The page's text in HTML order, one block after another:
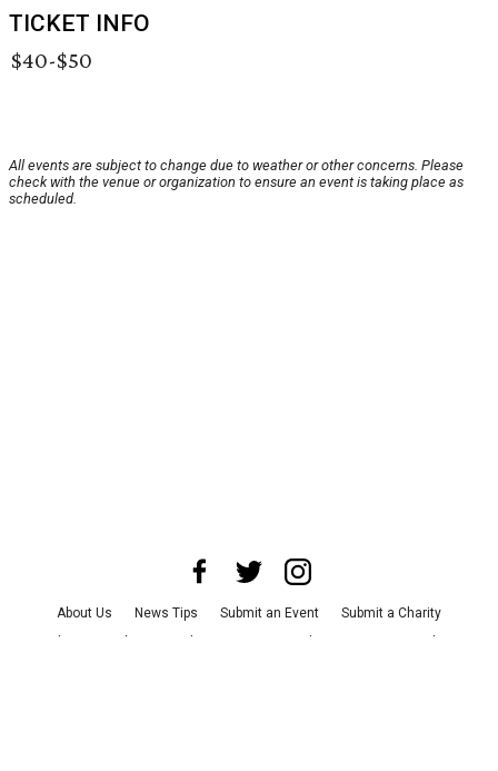
TICKET INFO
$40-$50
All events are subject to change due to weather or other concerns. Please
check with the venue or organization to ensure an event is taking place as
scheduled.
About Us News Tips Submit an Event
Submit a Charity